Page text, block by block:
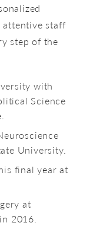
attentive staff
step of the
with
Science
University.
final year at
at
2016.